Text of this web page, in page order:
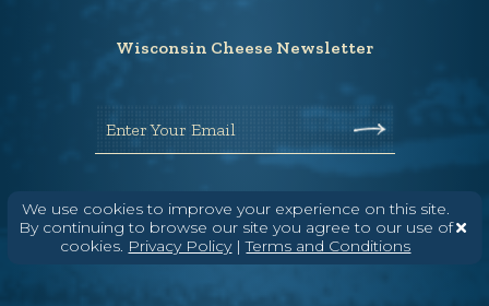
We use cookies to improve your experience on this site.
By continuing to browse our site you agree to our use of
cookies. Privacy Policy|Terms and Conditions
Wisconsin Cheese Newsletter
Enter Your Email